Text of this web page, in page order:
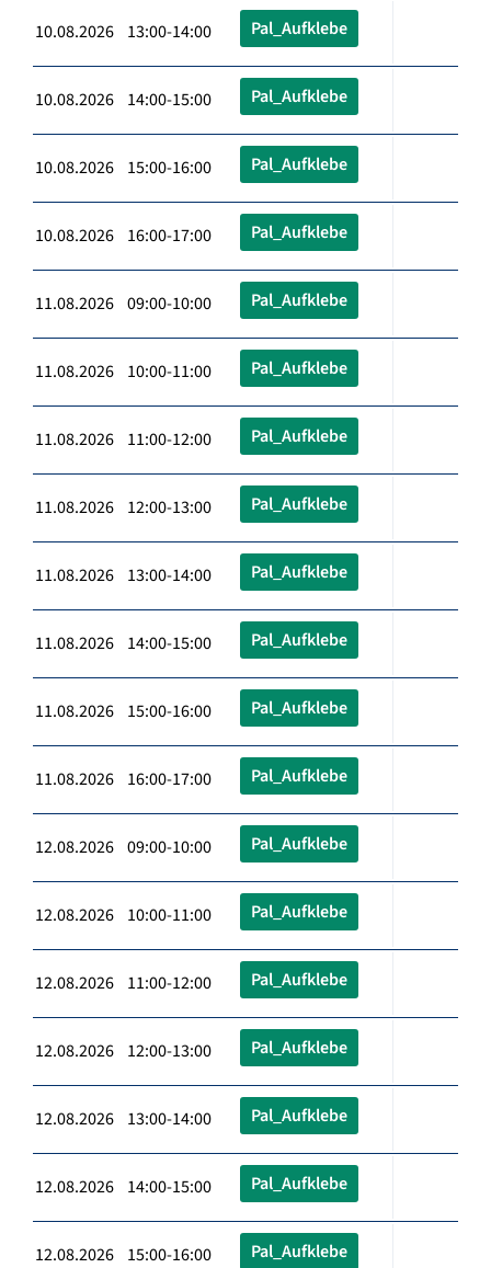
10.08.2026 13:00-14:00 Pal_Aufklebe
10.08.2026 14:00-15:00 Pal_Aufklebe
10.08.2026 15:00-16:00 Pal_Aufklebe
10.08.2026 16:00-17:00 Pal_Aufklebe
11.08.2026 09:00-10:00 Pal_Aufklebe
11.08.2026 10:00-11:00 Pal_Aufklebe
11.08.2026 11:00-12:00 Pal_Aufklebe
11.08.2026 12:00-13:00 Pal_Aufklebe
11.08.2026 13:00-14:00 Pal_Aufklebe
11.08.2026 14:00-15:00 Pal_Aufklebe
11.08.2026 15:00-16:00 Pal_Aufklebe
11.08.2026 16:00-17:00 Pal_Aufklebe
12.08.2026 09:00-10:00 Pal_Aufklebe
12.08.2026 10:00-11:00 Pal_Aufklebe
12.08.2026 11:00-12:00 Pal_Aufklebe
12.08.2026 12:00-13:00 Pal_Aufklebe
12.08.2026 13:00-14:00 Pal_Aufklebe
12.08.2026 14:00-15:00 Pal_Aufklebe
12.08.2026 15:00-16:00 Pal_Aufklebe